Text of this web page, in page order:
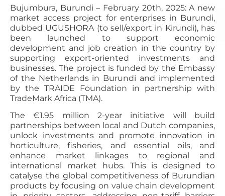
Bujumbura, Burundi – February 20th, 2025: A new
market access project for enterprises in Burundi,
dubbed UGUSHORA (to sell/export in Kirundi), has
been launched to support economic
development and job creation in the country by
supporting export-oriented investments and
businesses. The project is funded by the Embassy
of the Netherlands in Burundi and implemented
by the TRAIDE Foundation in partnership with
TradeMark Africa (TMA).
The €1.95 million 2-year initiative will build
partnerships between local and Dutch companies,
unlock investments and promote innovation in
horticulture, fisheries, and essential oils, and
enhance market linkages to regional and
international market hubs. This is designed to
catalyse the global competitiveness of Burundian
products by focusing on value chain development